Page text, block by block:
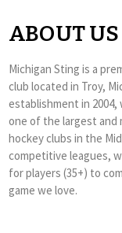
ABOUT US
Michigan Sting is a
club located in Troy,
establishment in
one of the largest and
hockey clubs in the
competitive leagues,
for players (35+) to
game we love.